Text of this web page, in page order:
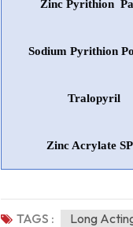
ZincPyrithion
Sodium Pyrithion
Tralopyril
Zinc Acrylate
TAGS : Long